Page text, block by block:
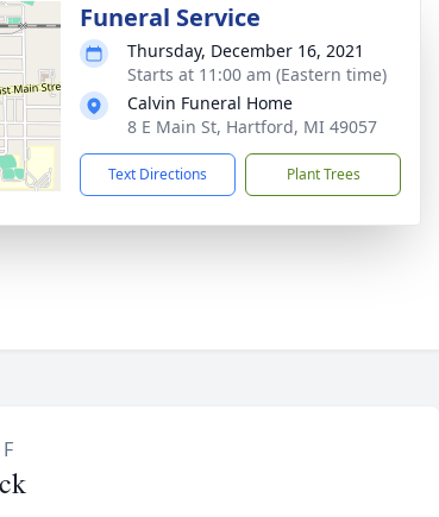
Funeral Service
Thursday, December 16, 2021
Starts at 11:00 am (Eastern time)
Calvin Funeral Home
8 E Main St, Hartford, MI 49057
Text Directions Plant Trees